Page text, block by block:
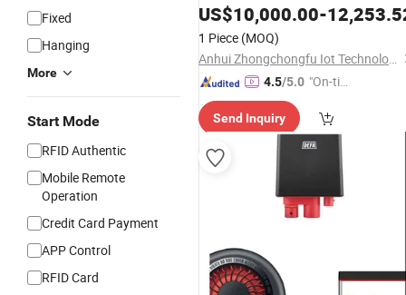
Fixed
Hanging
More
Start Mode
RFID Authentic
Mobile Remote
Operation
Credit Card Payment
APP Control
RFID Card
Charging Guns 120-160kw EVDC
Pile CE Certification
US$10,000.00-
1 Piece (MOQ)
Anhui Zhongchongfu Iot Technology Co., Ltd.
4.5/5.0 "On-tim
ry"
Send Inquiry